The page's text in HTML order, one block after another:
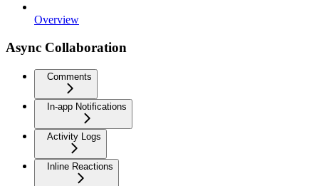
Overview
Async Collaboration
Comments
In-app Notifications
Activity Logs
Inline Reactions